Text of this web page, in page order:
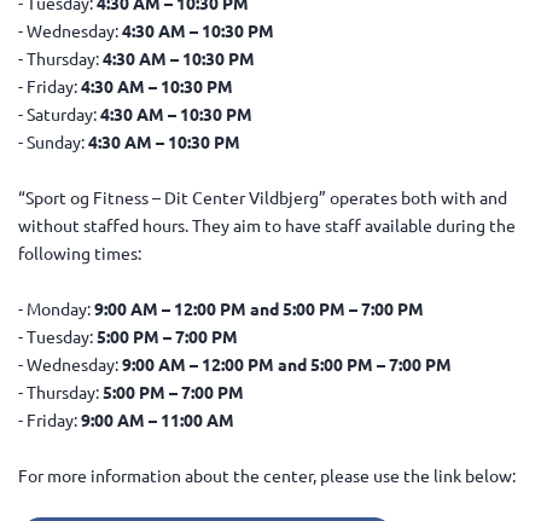
- Wednesday:4:30 AM – 10:30 PM
- Thursday:4:30 AM – 10:30 PM
- Friday:4:30 AM – 10:30 PM
- Saturday:4:30 AM – 10:30 PM
- Sunday:4:30 AM – 10:30 PM
“Sport og Fitness – Dit Center Vildbjerg” operates both with and
without staffed hours. They aim to have staff available during the
following times:
- Monday:9:00 AM – 12:00 PM and 5:00 PM – 7:00 PM
- Tuesday:5:00 PM – 7:00 PM
- Wednesday:9:00 AM – 12:00 PM and 5:00 PM – 7:00 PM
- Thursday:5:00 PM – 7:00 PM
- Friday:9:00 AM – 11:00 AM
For more information about the center, please use the link below: